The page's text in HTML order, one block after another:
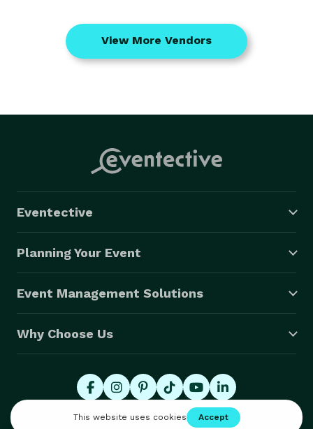
View More Vendors
Eventective
Planning Your Event
Event Management Solutions
Why Choose Us
© 2026 Eventective, Inc., All Rights Reserved